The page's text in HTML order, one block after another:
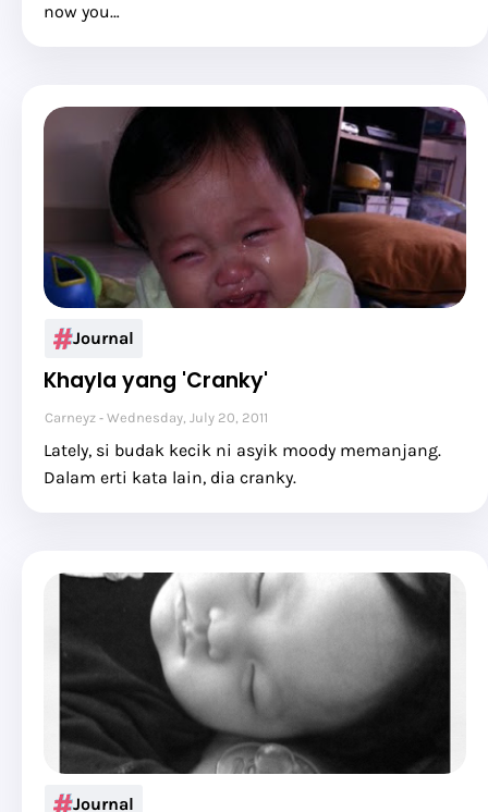
now you…
Journal
Khayla yang 'Cranky'
Carneyz Wednesday, July 20, 2011
Lately, si budak kecik ni asyik moody memanjang.
Dalam erti kata lain, dia cranky.
Journal